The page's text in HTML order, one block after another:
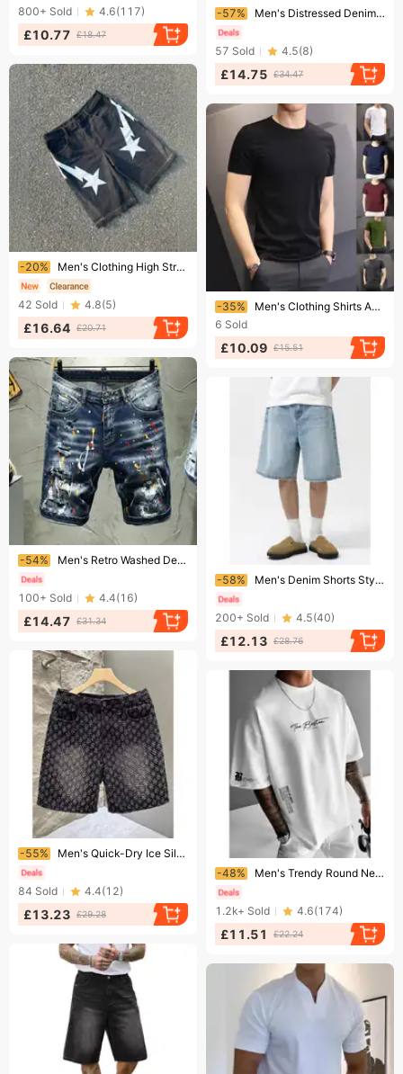
800+ Sold 4.6(117)
£10.77 £18.47
Ending soon!
-57% Men's Distressed Denim Shorts Raw Hem Heavyweight Loose Fit Casual 5 Pocket Mid-Thigh Streetwear
57 Sold 4.5(8)
£14.75 £34.47
Ending soon!
-20% Men's Clothing High Street 25 New Summer New European And American Trend Letter Stitching Denim Shorts
42 Sold 4.8(5)
£16.64 £20.71
Ending soon!
-35%
Men's Clothing Shirts And Clothing Short Sleeved T Shirts Slim Fit Thin 140g Polyester Solid Color Bottoming Shirt
6 Sold
£10.09 £15.51
Ending soon!
-54% Men's Retro Washed Denim Shorts Summer Loose Casual Mid Waist Vintage High Street Style Old Blue Non-Stretch Machine Washable
100+ Sold 4.4(16)
£14.47 £31.34
Ending soon!
-58% Men's Denim Shorts Style Summer Simple Straight Leg Loose Versatile Casual Washed Pants
200+ Sold 4.5(40)
£12.13 £28.76
Ending soon!
-55% ​​Men's Quick-Dry Ice Silk Shorts - Summer Casual Sports Shorts With Stylish Print, Beach Shorts For Men (Blue/Black, S-3xl)​​
84 Sold 4.4(12)
£13.23 £29.28
Ending soon!
-48% Men's Trendy Round Neck Casual T-Shirt Loose Fit Short Sleeve Letter Print European Size Top
1.2k+ Sold 4.6(174)
£11.51 £22.24